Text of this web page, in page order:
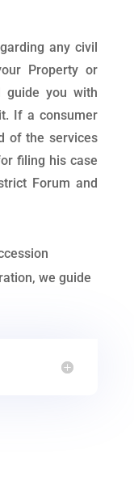
any civil
Property or
guide you with
If a consumer
of the services
filing his case
Forum and
we guide